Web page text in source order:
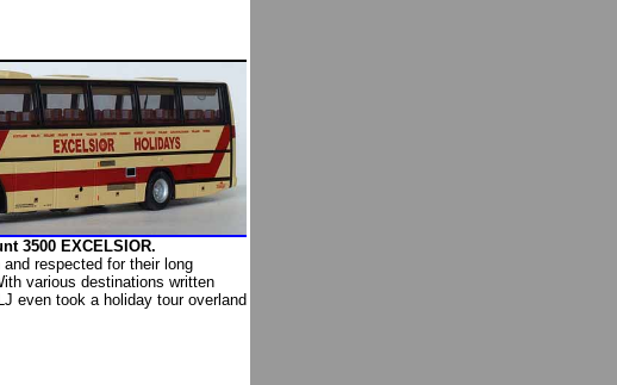
3500 EXCELSIOR.
respected for their long
various destinations written
even took a holiday tour overland